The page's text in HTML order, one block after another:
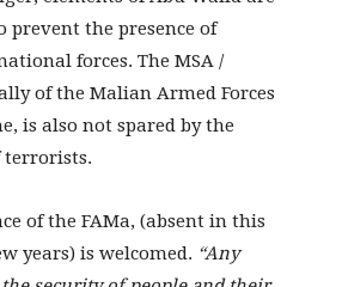
prevent the presence of
forces. The MSA /
of the Malian Armed Forces
is also not spared by the
terrorists.
of the FAMa, (absent in this
years) is welcomed. “Any